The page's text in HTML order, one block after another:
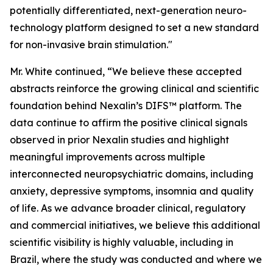
potentially differentiated, next-generation neuro-
technology platform designed to set a new standard
for non-invasive brain stimulation."
Mr. White continued, “We believe these accepted
abstracts reinforce the growing clinical and scientific
foundation behind Nexalin’s DIFS™ platform. The
data continue to affirm the positive clinical signals
observed in prior Nexalin studies and highlight
meaningful improvements across multiple
interconnected neuropsychiatric domains, including
anxiety, depressive symptoms, insomnia and quality
of life. As we advance broader clinical, regulatory
and commercial initiatives, we believe this additional
scientific visibility is highly valuable, including in
Brazil, where the study was conducted and where we